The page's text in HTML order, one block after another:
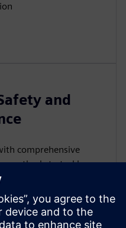
and
comprehensive
methods to tackle
for FPGA designs
from RTL to the